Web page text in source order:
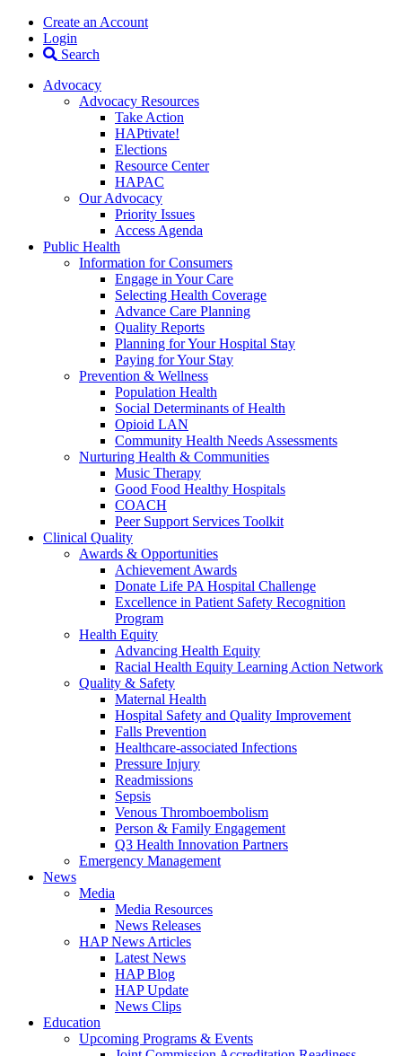
Create an Account
Login
Search
Advocacy
Advocacy Resources
Take Action
HAPtivate!
Elections
Resource Center
HAPAC
Our Advocacy
Priority Issues
Access Agenda
Public Health
Information for Consumers
Engage in Your Care
Selecting Health Coverage
Advance Care Planning
Quality Reports
Planning for Your Hospital Stay
Paying for Your Stay
Prevention & Wellness
Population Health
Social Determinants of Health
Opioid LAN
Community Health Needs Assessments
Nurturing Health & Communities
Music Therapy
Good Food Healthy Hospitals
COACH
Peer Support Services Toolkit
Clinical Quality
Awards & Opportunities
Achievement Awards
Donate Life PA Hospital Challenge
Excellence in Patient Safety Recognition
Program
Health Equity
Advancing Health Equity
Racial Health Equity Learning Action Network
Quality & Safety
Maternal Health
Hospital Safety and Quality Improvement
Falls Prevention
Healthcare-associated Infections
Pressure Injury
Readmissions
Sepsis
Venous Thromboembolism
Person & Family Engagement
Q3 Health Innovation Partners
Emergency Management
News
Media
Media Resources
News Releases
HAP News Articles
Latest News
HAP Blog
HAP Update
News Clips
Education
Upcoming Programs & Events